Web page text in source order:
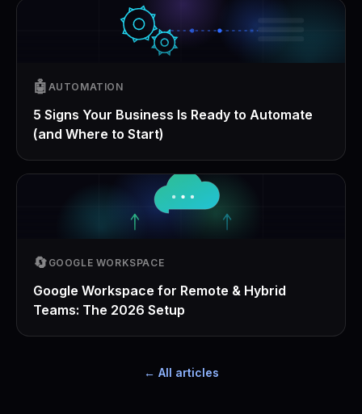
🤖 AUTOMATION
5 Signs Your Business Is Ready to Automate
(and Where to Start)
🔄 GOOGLE WORKSPACE
Google Workspace for Remote & Hybrid
Teams: The 2026 Setup
← All articles